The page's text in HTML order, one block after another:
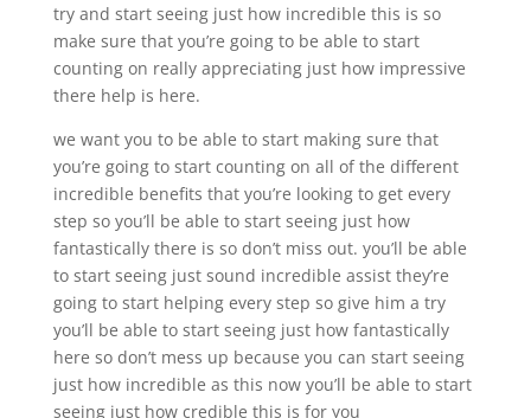
try and start seeing just how incredible this is so
make sure that you’re going to be able to start
counting on really appreciating just how impressive
there help is here.
we want you to be able to start making sure that
you’re going to start counting on all of the different
incredible benefits that you’re looking to get every
step so you’ll be able to start seeing just how
fantastically there is so don’t miss out. you’ll be able
to start seeing just sound incredible assist they’re
going to start helping every step so give him a try
you’ll be able to start seeing just how fantastically
here so don’t mess up because you can start seeing
just how incredible as this now you’ll be able to start
seeing just how credible this is for you